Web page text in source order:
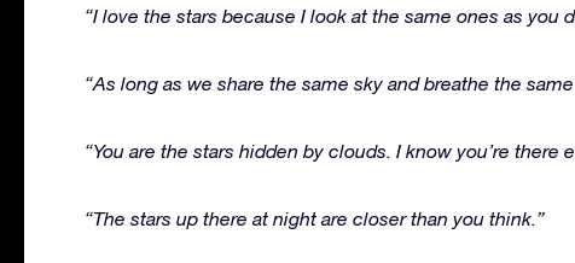
“I love the stars because I look at the same ones as you
“As long as we share the same sky and breathe the
“You are the stars hidden by clouds. I know you’re there
“The stars up there at night are closer than you think.”